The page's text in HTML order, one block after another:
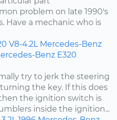
problem on late 1990's
Have a mechanic who is
V8-4.2L Mercedes-Benz
Benz E320
try to jerk the steering
the key. If this does
the ignition switch is
inside the ignition...